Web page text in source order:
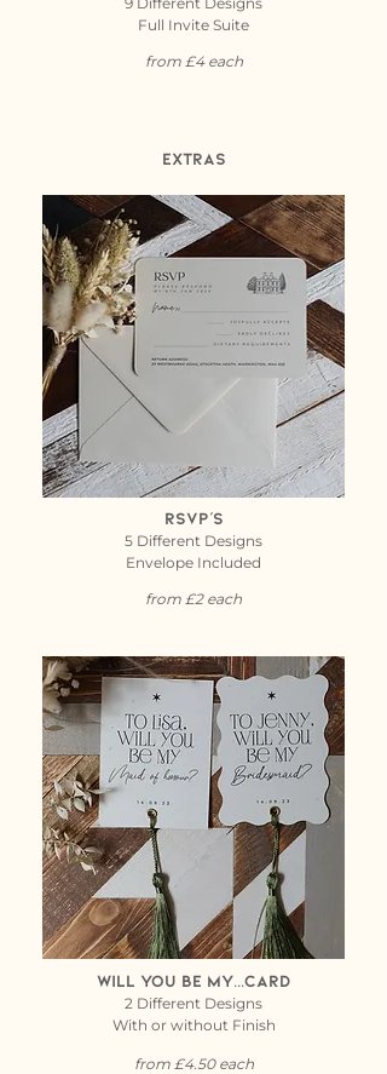
Full Invite Suite
from £4 each
Extras
RSVP's
5 Different Designs
Envelope Included
from £2 each
Will you be my...card
2 Different Designs
With or without Finish
from £4.50 each